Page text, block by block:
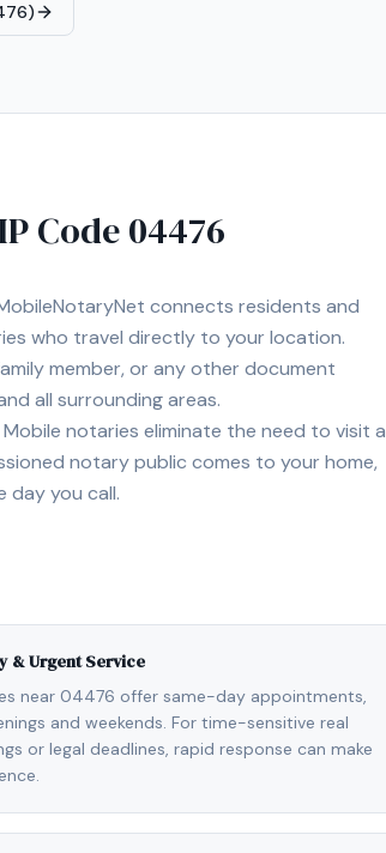
Code04476
connects residents and
who travel directly to your location.
member, or any other document
all surrounding areas.
notaries eliminate the need to visit a
notary public comes to your home,
day you call.
& Urgent Service
near 04476 offer same-day appointments,
and weekends. For time-sensitive real
or legal deadlines, rapid response can make